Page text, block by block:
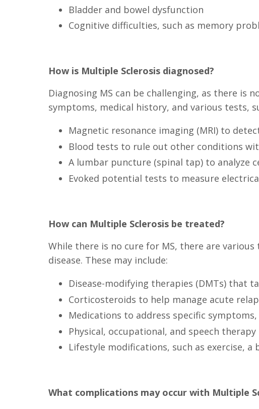
Bladder and bowel dysfunction
Cognitive difficulties, such as memory
How is Multiple Sclerosis diagnosed?
Diagnosing MS can be challenging, as there is
symptoms, medical history, and various tests,
Magnetic resonance imaging (MRI) to
Blood tests to rule out other conditions
A lumbar puncture (spinal tap) to analyze
Evoked potential tests to measure
How can Multiple Sclerosis be treated?
While there is no cure for MS, there are
disease. These may include:
Disease-modifying therapies (DMTs) that
Corticosteroids to help manage acute
Medications to address specific
Physical, occupational, and speech
Lifestyle modifications, such as exercise,
What complications may occur with Multiple